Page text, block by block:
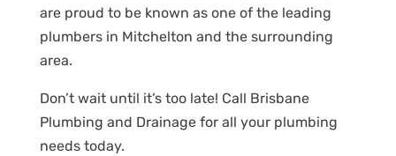
are proud to be known as one of the leading
plumbers in Mitchelton and the surrounding
area.
Don’t wait until it’s too late! Call Brisbane
Plumbing and Drainage for all your plumbing
needs today.